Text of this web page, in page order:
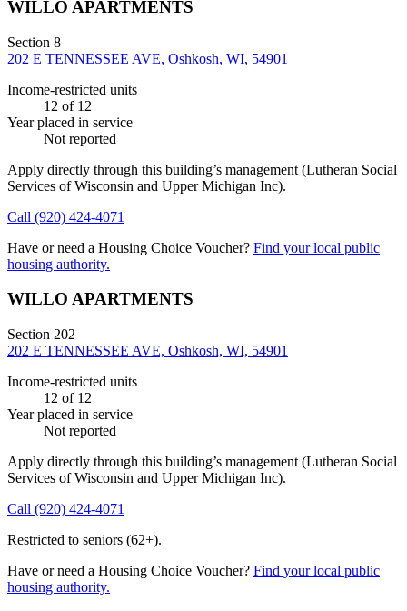
WILLO APARTMENTS
Section 8
202 E TENNESSEE AVE, Oshkosh, WI, 54901
Income-restricted units
12 of 12
Year placed in service
Not reported
Apply directly through this building’s management (Lutheran Social
Services of Wisconsin and Upper Michigan Inc).
Call (920) 424-4071
Have or need a Housing Choice Voucher? Find your local public
housing authority.
WILLO APARTMENTS
Section 202
202 E TENNESSEE AVE, Oshkosh, WI, 54901
Income-restricted units
12 of 12
Year placed in service
Not reported
Apply directly through this building’s management (Lutheran Social
Services of Wisconsin and Upper Michigan Inc).
Call (920) 424-4071
Restricted to seniors (62+).
Have or need a Housing Choice Voucher? Find your local public
housing authority.